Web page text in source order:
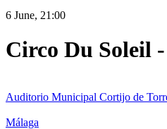
6 June, 21:00
Circo Du Soleil
Auditorio Municipal Cortijo de
Málaga